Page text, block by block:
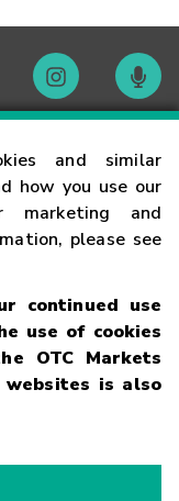
and similar
how you use our
and
please see
continued use
use of cookies
OTC Markets
is also
Code of Conduct
Risk
Browsers